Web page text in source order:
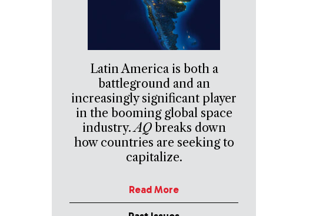
Latin America is both a
battleground and an
increasingly significant player
in the booming global space
industry.AQbreaks down
how countries are seeking to
capitalize.
Read More